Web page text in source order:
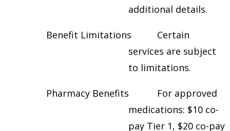
additional details.
Benefit Limitations Certain
services are subject
to limitations.
Pharmacy Benefits For approved
medications: $10 co-
pay Tier 1, $20 co-pay